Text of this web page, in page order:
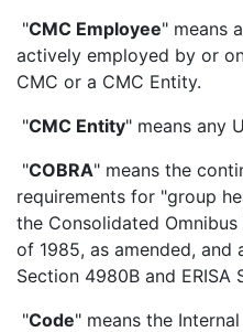
"CMC Employee" means
actively employed by or
CMC or a CMC Entity.
"CMC Entity" means any
"COBRA" means the
requirements for "group
the Consolidated
of 1985, as amended, and
Section 4980B and
"Code" means the